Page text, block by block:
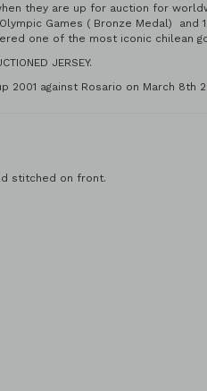
they are up for auction for
Games ( Bronze Medal)
one of the most iconic chilean
JERSEY.
2001 against Rosario on March 8th
stitched on front.